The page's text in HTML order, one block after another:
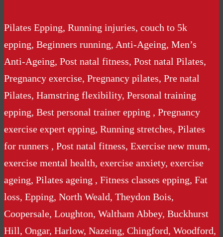
Pilates Epping, Running injuries, couch to 5k
epping, Beginners running, Anti-Ageing, Men’s
Anti-Ageing, Post natal fitness, Post natal Pilates,
Pregnancy exercise, Pregnancy pilates, Pre natal
Pilates, Hamstring flexibility, Personal training
epping, Best personal trainer epping , Pregnancy
exercise expert epping, Running stretches, Pilates
for runners , Post natal fitness, Exercise new mum,
exercise mental health, exercise anxiety, exercise
ageing, Pilates ageing , Fitness classes epping, Fat
loss, Epping, North Weald, Theydon Bois,
Coopersale, Loughton, Waltham Abbey, Buckhurst
Hill, Ongar, Harlow, Nazeing, Chingford, Woodford,